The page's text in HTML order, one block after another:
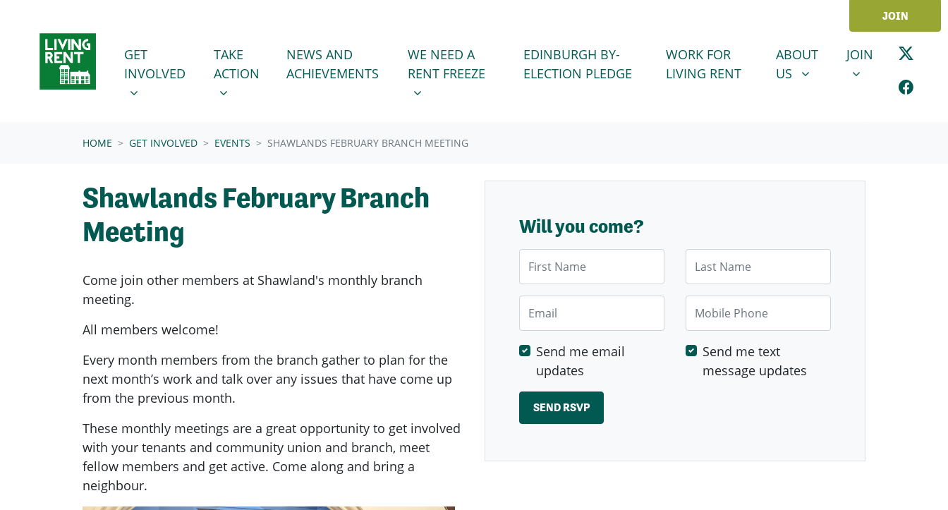
JOIN
GET INVOLVED
SHOW SUBMENU FOR
GET
INVOLVED
(CURRENT)
TAKE ACTION
SHOW SUBMENU FOR
TAKE
ACTION
NEWS AND
ACHIEVEMENTS
WE NEED A RENT FREEZE
SHOW SUBMENU FOR
WE NEED A
RENT FREEZE
EDINBURGH BY-
ELECTION PLEDGE
WORK FOR
LIVING RENT
ABOUT US
SHOW SUBMENU FOR
ABOUT
US
JOINSHOW
JOIN
HOME GET INVOLVED EVENTS SHAWLANDS FEBRUARY BRANCH MEETING
Shawlands February Branch
Meeting
Come join other members at Shawland's monthly branch
meeting.
All members welcome!
Every month members from the branch gather to plan for the
next month’s work and talk over any issues that have come up
from the previous month.
These monthly meetings are a great opportunity to get involved
with your tenants and community union and branch, meet
fellow members and get active. Come along and bring a
neighbour.
Will you come?
Mobile Phone
Send me email
updates
Send me text
message updates